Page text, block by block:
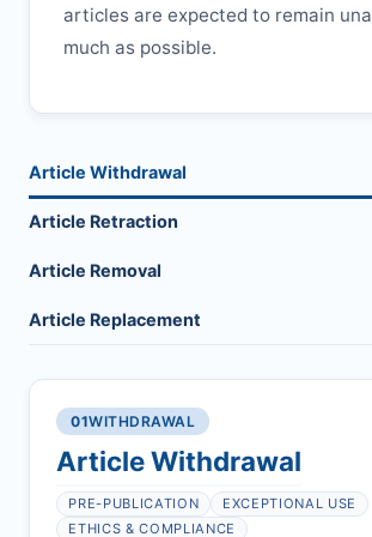
articles are expected to remain
much as possible.
Article Withdrawal
Article Retraction
Article Removal
Article Replacement
01WITHDRAWAL
Article Withdrawal
PRE-PUBLICATION
EXCEPTIONAL USE
ETHICS & COMPLIANCE